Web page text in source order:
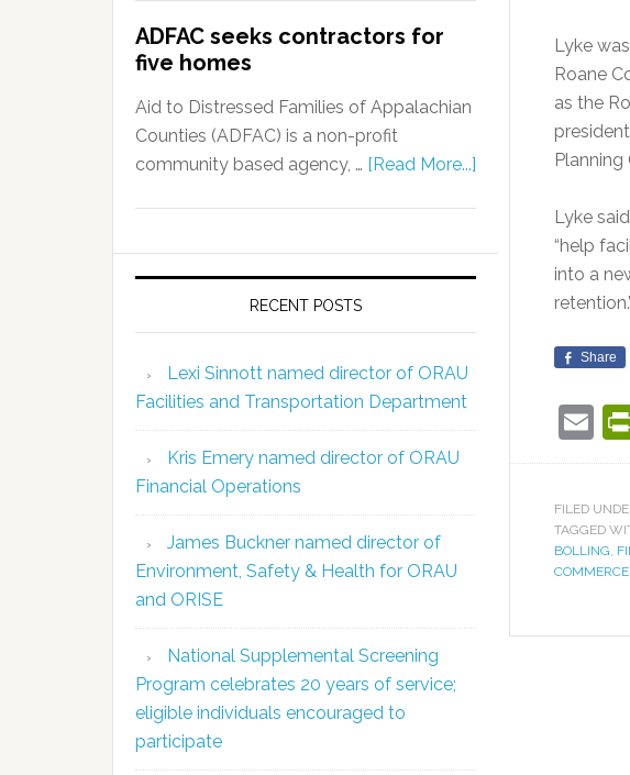
Lyke
Roane
as the
Planning
Lyke
“help
into a
Share
FILED
TAGGED
BOLLING,
COMMERCE
ADFAC seeks contractors for
five homes
Aid to Distressed Families of Appalachian
Counties (ADFAC) is a non-profit
community based agency, … [Read More...]
RECENT POSTS
Lexi Sinnott named director of ORAU
Facilities and Transportation Department
Kris Emery named director of ORAU
Financial Operations
James Buckner named director of
Environment, Safety & Health for ORAU
and ORISE
National Supplemental Screening
Program celebrates 20 years of service;
eligible individuals encouraged to
participate